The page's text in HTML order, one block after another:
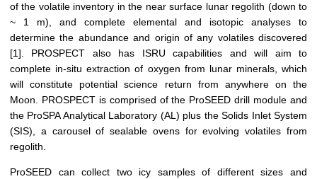
of the volatile inventory in the near surface lunar regolith (down to
~ 1 m), and complete elemental and isotopic analyses to
determine the abundance and origin of any volatiles discovered
[1]. PROSPECT also has ISRU capabilities and will aim to
complete in-situ extraction of oxygen from lunar minerals, which
will constitute potential science return from anywhere on the
Moon. PROSPECT is comprised of the ProSEED drill module and
the ProSPA Analytical Laboratory (AL) plus the Solids Inlet System
(SIS), a carousel of sealable ovens for evolving volatiles from
regolith.
ProSEED can collect two icy samples of different sizes and